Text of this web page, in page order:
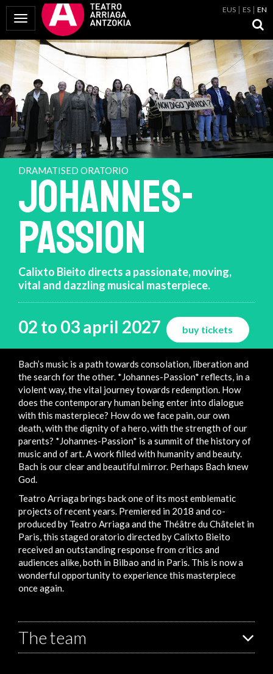
Toggle Navigation
EUS ES EN
DRAMATISED ORATORIO
JOHANNES-
PASSION
Calixto Bieito directs a passionate, moving,
vital and dazzling musical masterpiece.
02 to 03 april 2027 buy tickets
Bach’s music is a path towards consolation, liberation and
the search for the other. *Johannes-Passion* reflects, in a
violent way, the vital journey towards redemption. How
does the contemporary human being enter into dialogue
with this masterpiece? How do we face pain, our own
death, with the dignity of a hero, with the strength of our
parents? *Johannes-Passion* is a summit of the history of
music and of art. A work filled with humanity and beauty.
Bach is our clear and beautiful mirror. Perhaps Bach knew
God.
Teatro Arriaga brings back one of its most emblematic
projects of recent years. Premiered in 2018 and co-
produced by Teatro Arriaga and the Théâtre du Châtelet in
Paris, this staged oratorio directed by Calixto Bieito
received an outstanding response from critics and
audiences alike, both in Bilbao and in Paris. This is now a
wonderful opportunity to experience this masterpiece
once again.
The team